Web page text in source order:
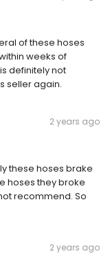
of these hoses
weeks of
definitely not
seller again.
2 years ago
these hoses brake
hoses they broke
recommend. So
2 years ago